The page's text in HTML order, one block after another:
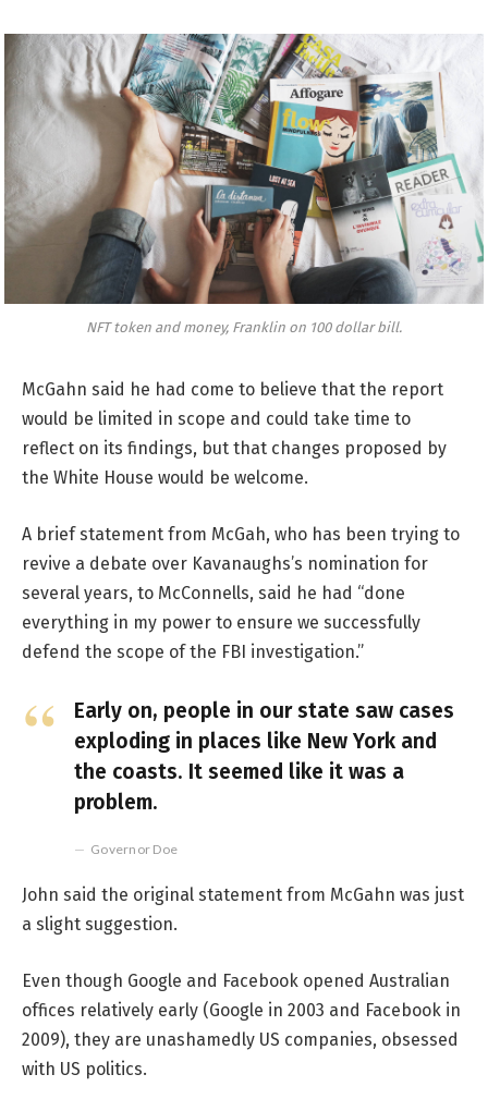
NFT token and money, Franklin on 100 dollar bill.
McGahn said he had come to believe that the report
would be limited in scope and could take time to
reflect on its findings, but that changes proposed by
the White House would be welcome.
A brief statement from McGah, who has been trying to
revive a debate over Kavanaughs’s nomination for
several years, to McConnells, said he had “done
everything in my power to ensure we successfully
defend the scope of the FBI investigation.”
Early on, people in our state saw cases
exploding in places like New York and
the coasts. It seemed like it was a
problem.
Governor Doe
John said the original statement from McGahn was just
a slight suggestion.
Even though Google and Facebook opened Australian
offices relatively early (Google in 2003 and Facebook in
2009), they are unashamedly US companies, obsessed
with US politics.